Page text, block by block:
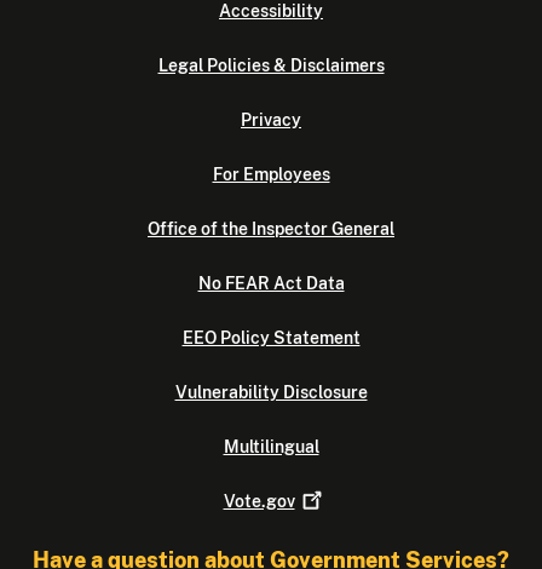
Accessibility
Legal Policies & Disclaimers
Privacy
For Employees
Office of the Inspector General
No FEAR Act Data
EEO Policy Statement
Vulnerability Disclosure
Multilingual
Vote.gov
Have a question about Government Services?